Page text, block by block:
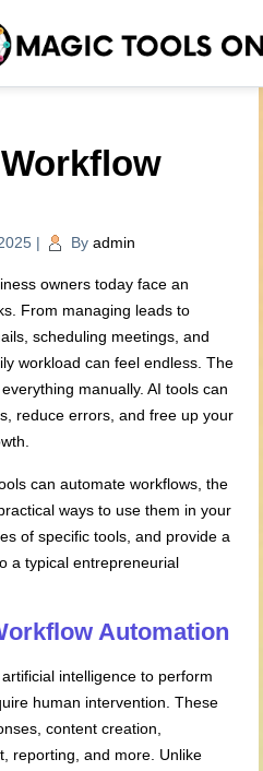
| By admin
owners today face an
From managing leads to
scheduling meetings, and
workload can feel endless. The
manually. AI tools can
reduce errors, and free up your
can automate workflows, the
ways to use them in your
of specific tools, and provide a
a typical entrepreneurial
Automation
intelligence to perform
human intervention. These
content creation,
reporting, and more. Unlike